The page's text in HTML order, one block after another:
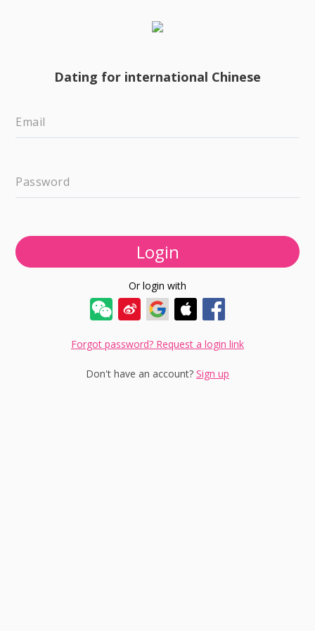
Dating for international Chinese
Email
Password
Login
Or login with
Forgot password? Request a login link
Don't have an account? Sign up